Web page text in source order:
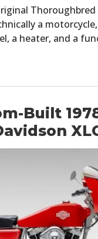
a
a heater, and a
Built